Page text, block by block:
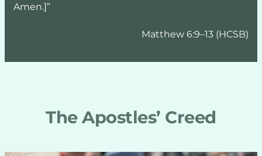
Amen.]”
Matthew 6:9–13 (HCSB)
The Apostles’ Creed